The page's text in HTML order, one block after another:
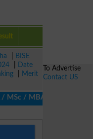
BISE
Date
Merit
/ MIT / MCS,
To Advertise
Contact US